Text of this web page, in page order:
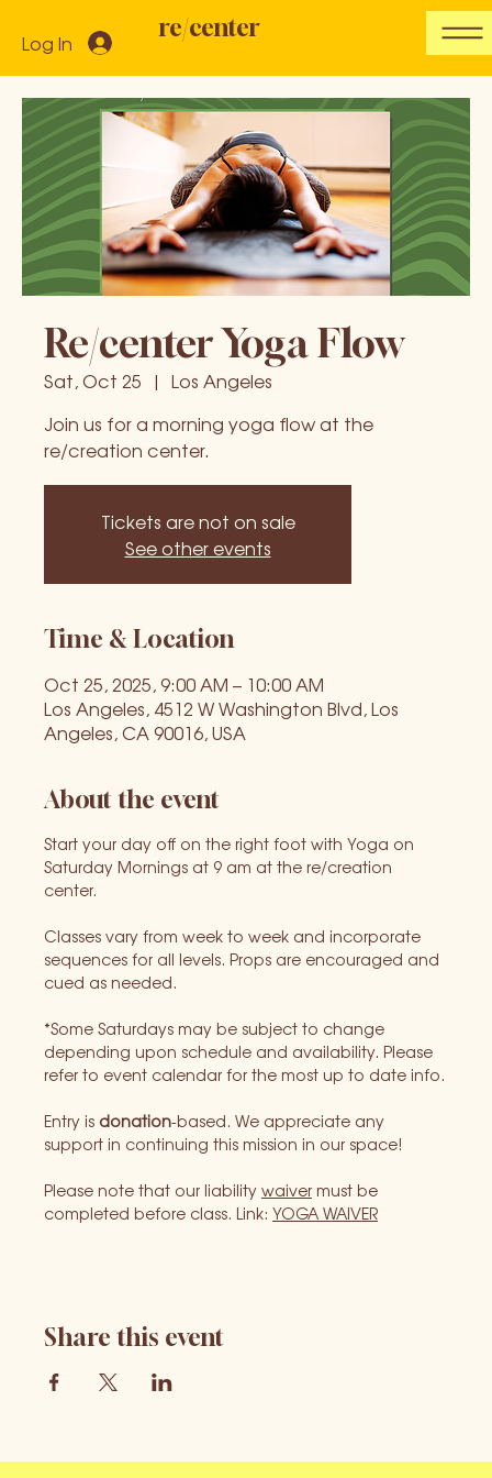
re/center
Log In
Re/center Yoga Flow
Sat, Oct 25
  |
Los Angeles
Join us for a morning yoga flow at the
re/creation center.
Tickets are not on sale
See other events
Time & Location
Oct 25, 2025, 9:00 AM – 10:00 AM
Los Angeles, 4512 W Washington Blvd, Los
Angeles, CA 90016, USA
About the event
Start your day off on the right foot with Yoga on
Saturday Mornings at 9 am at the re/creation
center.
Classes vary from week to week and incorporate
sequences for all levels. Props are encouraged and
cued as needed.
*Some Saturdays may be subject to change
depending upon schedule and availability. Please
refer to event calendar for the most up to date info.
Entry is donation-based. We appreciate any
support in continuing this mission in our space!
Please note that our liability waiver must be
completed before class. Link: YOGA WAIVER
Share this event